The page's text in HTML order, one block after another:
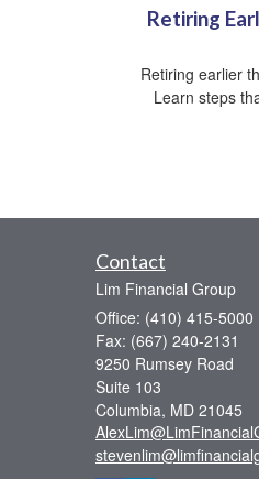
Retiring
Retiring earlier
Learn steps
Contact
Lim Financial Group
Office: (410) 415-5000
Fax: (667) 240-2131
9250 Rumsey Road
Suite 103
Columbia, MD 21045